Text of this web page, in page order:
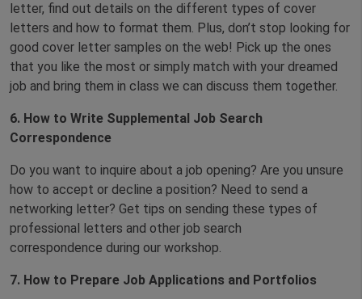
letter, find out details on the different types of cover
letters and how to format them. Plus, don’t stop looking for
good cover letter samples on the web! Pick up the ones
that you like the most or simply match with your dreamed
job and bring them in class we can discuss them together.
6. How to Write Supplemental Job Search
Correspondence
Do you want to inquire about a job opening? Are you unsure
how to accept or decline a position? Need to send a
networking letter? Get tips on sending these types of
professional letters and other job search
correspondence during our workshop.
7. How to Prepare Job Applications and Portfolios